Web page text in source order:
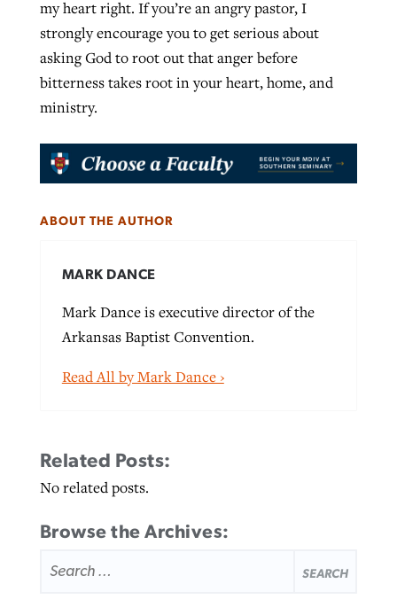
my heart right. If you’re an angry pastor, I
strongly encourage you to get serious about
asking God to root out that anger before
bitterness takes root in your heart, home, and
ministry.
ABOUT THE AUTHOR
MARK DANCE
Mark Dance is executive director of the
Arkansas Baptist Convention.
Read All by Mark Dance ›
Related Posts:
No related posts.
Browse the Archives:
FOR: